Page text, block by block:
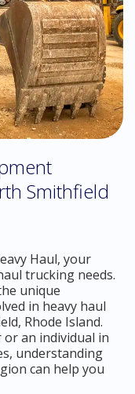
Smithfield
Haul, your
trucking needs.
unique
in heavy haul
Rhode Island.
an individual in
understanding
can help you